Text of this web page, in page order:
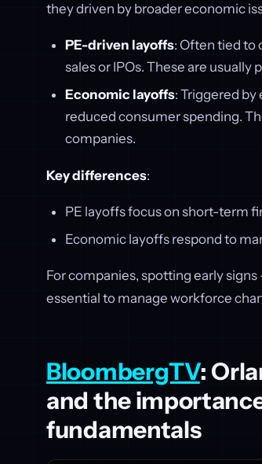
they driven by broader economic
PE-driven layoffs: Often tied to
sales or IPOs. These are
Economic layoffs: Triggered by
reduced consumer spending.
companies.
Key differences:
PE layoffs focus on short-term
Economic layoffs respond to
For companies, spotting early
essential to manage workforce
BloombergTV:
and the
fundamentals